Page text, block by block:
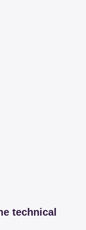
technical